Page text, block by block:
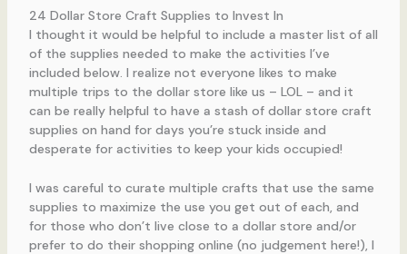
24 Dollar Store Craft Supplies to Invest In
I thought it would be helpful to include a master list of all
of the supplies needed to make the activities I’ve
included below. I realize not everyone likes to make
multiple trips to the dollar store like us – LOL – and it
can be really helpful to have a stash of dollar store craft
supplies on hand for days you’re stuck inside and
desperate for activities to keep your kids occupied!
I was careful to curate multiple crafts that use the same
supplies to maximize the use you get out of each, and
for those who don’t live close to a dollar store and/or
prefer to do their shopping online (no judgement here!), I